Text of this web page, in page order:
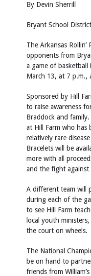
By Devin Sherrill
Bryant School
The Arkansas
opponents from
a game of basketball
March 13, at 7 p.m.,
Sponsored by Hill
to raise awareness
Braddock and
at Hill Farm who has
relatively rare
Bracelets will be
more with all
and the fight against
A different team will
during each of the
to see Hill Farm
local youth
the court on wheels.
The National
be on hand to
friends from